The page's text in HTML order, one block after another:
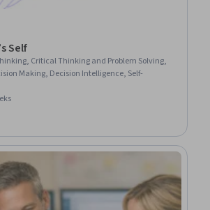
Self
Critical Thinking and Problem Solving,
Making, Decision Intelligence, Self-